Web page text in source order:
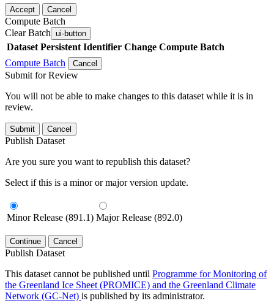
Accept Cancel
Compute Batch
Clear Batch ui-button
Dataset Persistent Identifier Change Compute Batch
Compute Batch
Cancel
Submit for Review
You will not be able to make changes to this dataset while it is in
review.
Submit Cancel
Publish Dataset
Are you sure you want to republish this dataset?
Select if this is a minor or major version update.
Minor Release (891.1) Major Release (892.0)
Continue Cancel
Publish Dataset
This dataset cannot be published until Programme for Monitoring of
the Greenland Ice Sheet (PROMICE) and the Greenland Climate
Network (GC-Net) is published by its administrator.